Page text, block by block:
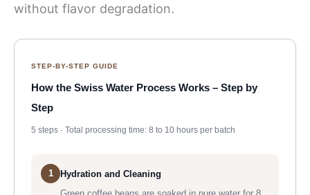
without flavor degradation.
STEP-BY-STEP GUIDE
How the Swiss Water Process Works – Step by
Step
5 steps · Total processing time: 8 to 10 hours per batch
1
Hydration and Cleaning